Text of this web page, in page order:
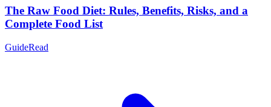
The Raw Food Diet: Rules, Benefits, Risks, and a
Complete Food List
GuideRead